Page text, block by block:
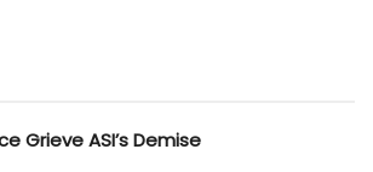
Grieve ASI’s Demise